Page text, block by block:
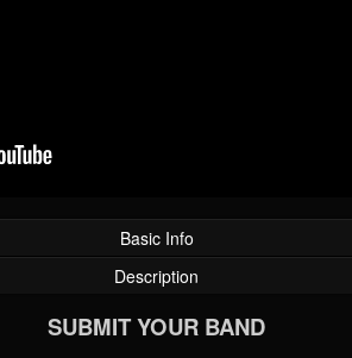
Basic Info
Description
SUBMIT YOUR BAND